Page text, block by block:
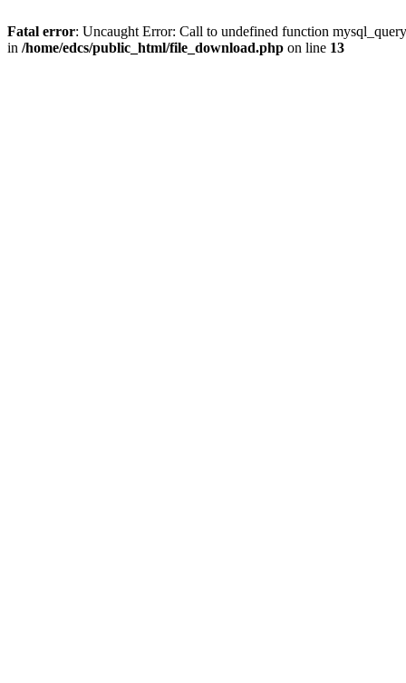
Fatal error: Uncaught Error: Call to undefined function
in /home/edcs/public_html/file_download.php on line 13